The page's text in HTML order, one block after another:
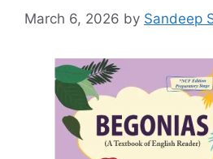
March 6, 2026 by Sandeep